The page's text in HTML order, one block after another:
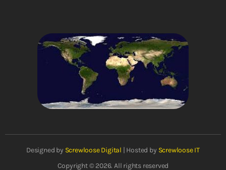
Designed by Screwloose Digital | Hosted by Screwloose IT
Copyright © 2026. All rights reserved